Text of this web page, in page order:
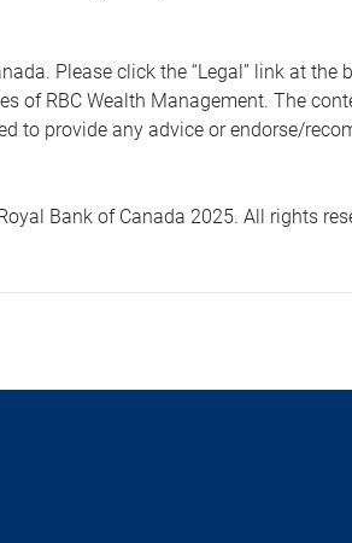
Please click the “Legal” link at the
of RBC Wealth Management. The
to provide any advice or endorse/
Bank of Canada 2025. All rights